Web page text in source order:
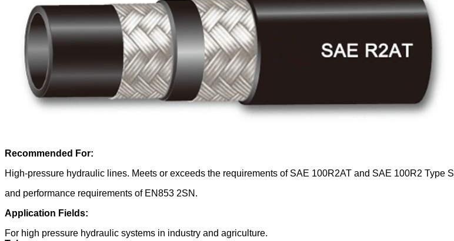
Recommended For:
High-pressure hydraulic lines. Meets or exceeds the requirements of SAE 100R2AT and SAE 100R2 Type S
and performance requirements of EN853 2SN.
Application Fields:
For high pressure hydraulic systems in industry and agriculture.